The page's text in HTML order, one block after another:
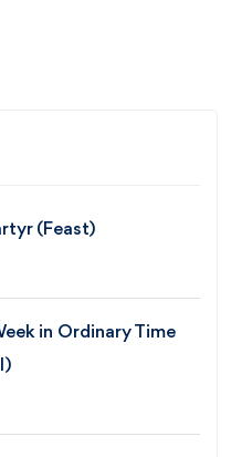
(Feast)
in Ordinary Time